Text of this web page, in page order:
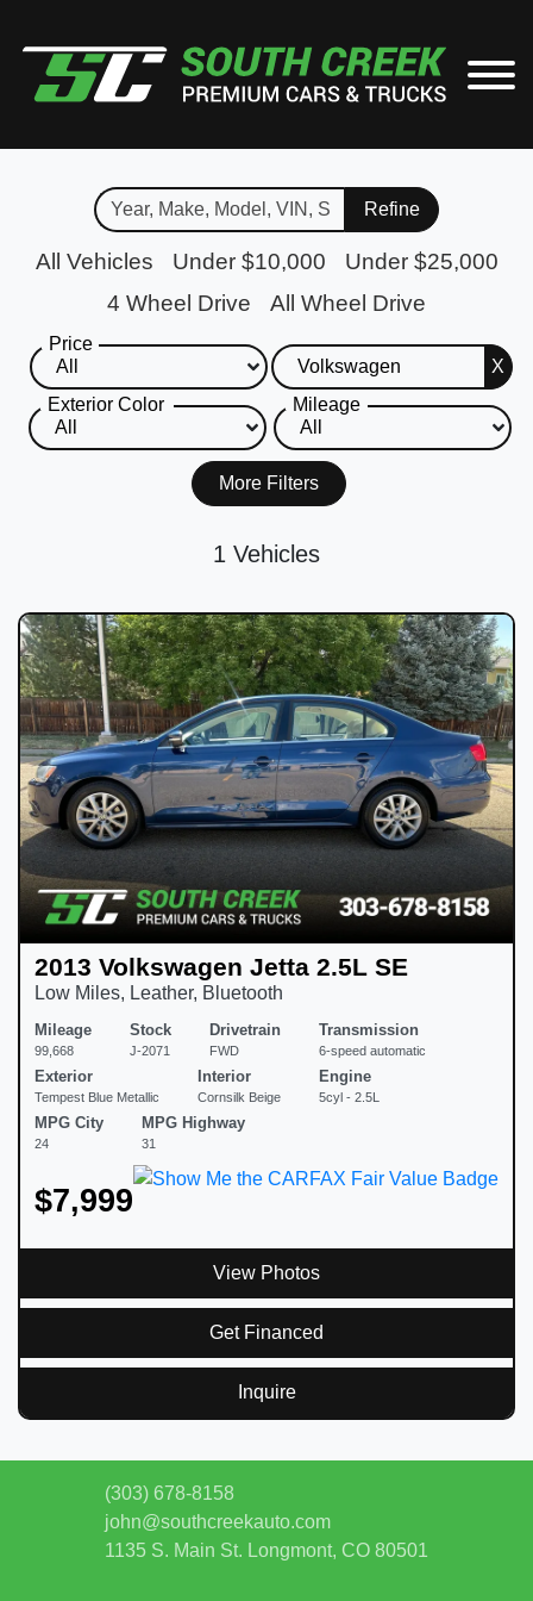
Refine
All Vehicles Under $10,000
Under $25,000
4 Wheel Drive
All Wheel Drive
Price
X
Exterior Color
Mileage
More Filters
1 Vehicles
2013 Volkswagen Jetta 2.5L SE
Low Miles, Leather, Bluetooth
Mileage
99,668
Stock
J-2071
Drivetrain
FWD
Transmission
6-speed automatic
Exterior
Tempest Blue Metallic
Interior
Cornsilk Beige
Engine
5cyl - 2.5L
MPG City
24
MPG Highway
31
$7,999
View Photos
Get Financed
Inquire
(303) 678-8158
john@southcreekauto.com
1135 S. Main St. Longmont, CO 80501